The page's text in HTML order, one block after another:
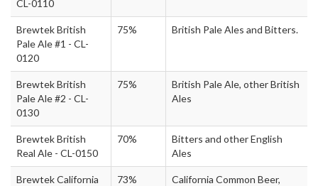
CL-0110
Brewtek British
Pale Ale #1 - CL-
0120
75% British Pale Ales and Bitters.
Brewtek British
Pale Ale #2 - CL-
0130
75%
British Pale Ale, other British
Ales
Brewtek British
Real Ale - CL-0150
70%
Bitters and other English
Ales
Brewtek California
73%
California Common Beer,